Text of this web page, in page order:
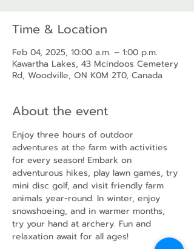
Time & Location
Feb 04, 2025, 10:00 a.m. – 1:00 p.m.
Kawartha Lakes, 43 Mcindoos Cemetery
Rd, Woodville, ON K0M 2T0, Canada
About the event
Enjoy three hours of outdoor
adventures at the farm with activities
for every season! Embark on
adventurous hikes, play lawn games, try
mini disc golf, and visit friendly farm
animals year-round. In winter, enjoy
snowshoeing, and in warmer months,
try your hand at archery. Fun and
relaxation await for all ages!